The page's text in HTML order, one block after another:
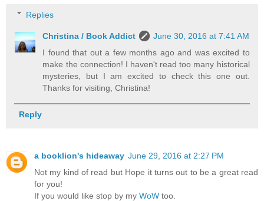
Replies
Christina / Book Addict
June 30, 2016 at 7:41 AM
I found that out a few months ago and was excited to
make the connection! I haven't read too many historical
mysteries, but I am excited to check this one out.
Thanks for visiting, Christina!
Reply
a booklion's hideaway June 29, 2016 at 2:27 PM
Not my kind of read but Hope it turns out to be a great read
for you!
If you would like stop by my WoW too.